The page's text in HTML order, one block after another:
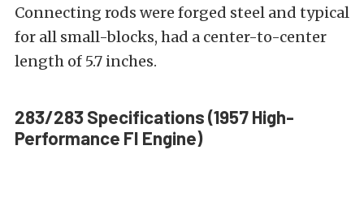
Connecting rods were forged steel and typical
for all small-blocks, had a center-to-center
length of 5.7 inches.
283/283 Specifications (1957 High-
Performance FI Engine)